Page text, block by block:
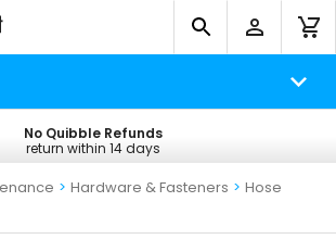
Free UK Delivery
on all orders*
No Quibble Refunds
return within 14 days
> Hardware & Fasteners > Hose